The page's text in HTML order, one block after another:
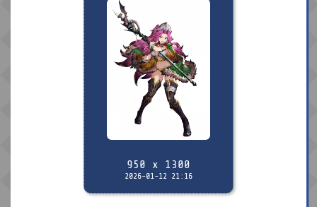
950 x 1300
2026-01-12 21:16